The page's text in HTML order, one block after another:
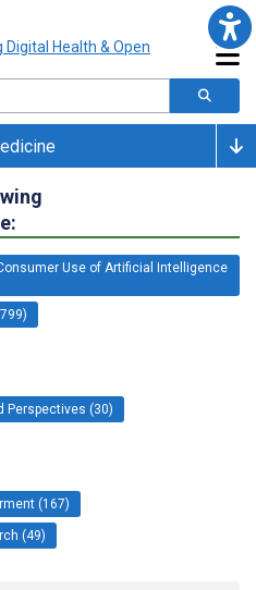
Use of Artificial Intelligence
Perspectives (30)
(167)
(49)